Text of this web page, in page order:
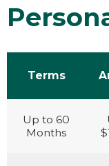
Terms
Up to 60
Months